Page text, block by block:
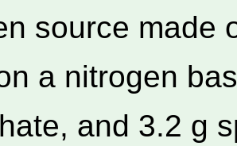
source made
a nitrogen
and 3.2 g